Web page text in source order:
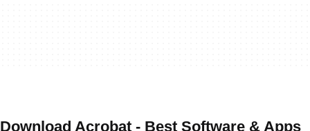
Download Acrobat - Best Software & Apps